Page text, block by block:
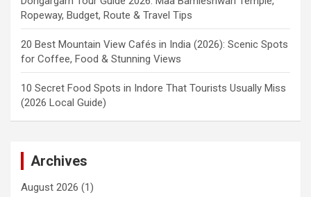
Ropeway, Budget, Route & Travel Tips
20 Best Mountain View Cafés in India (2026): Scenic Spots
for Coffee, Food & Stunning Views
10 Secret Food Spots in Indore That Tourists Usually Miss
(2026 Local Guide)
Archives
August 2026 (1)